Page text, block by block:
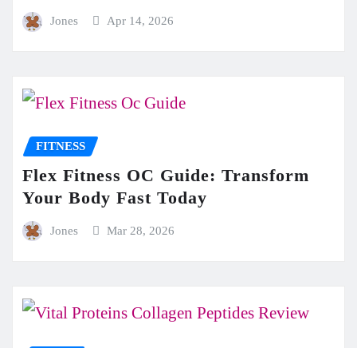
Jones Apr 14, 2026
FITNESS
Flex Fitness OC Guide: Transform
Your Body Fast Today
Jones Mar 28, 2026